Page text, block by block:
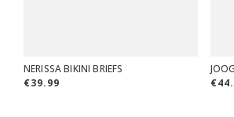
NERISSA BIKINI BRIEFS
€39.99